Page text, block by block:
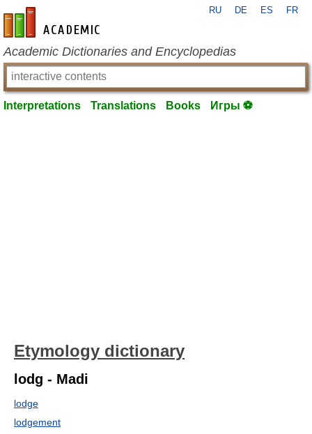
en-academic.com
RU DE ES FR
Academic Dictionaries and Encyclopedias
Interpretations Translations Books Игры ⚽
Etymology dictionary
lodg - Madi
lodge
lodgement